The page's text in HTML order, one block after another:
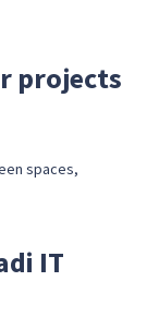
projects
spaces,
IT